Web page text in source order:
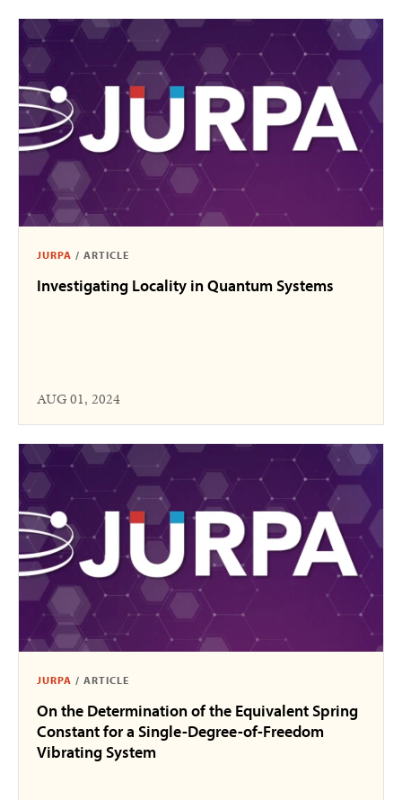
JURPA / ARTICLE
Investigating Locality in Quantum Systems
AUG 01, 2024
JURPA / ARTICLE
On the Determination of the Equivalent Spring
Constant for a Single-Degree-of-Freedom
Vibrating System